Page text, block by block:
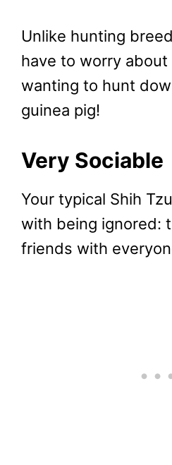
Unlike hunting
have to worry about
wanting to hunt
guinea pig!
Very Sociable
Your typical Shih
with being ignored:
friends with